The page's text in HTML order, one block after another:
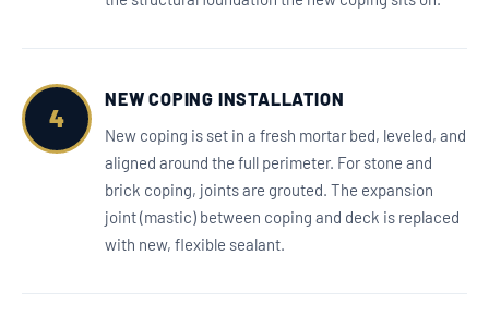
4
NEW COPING INSTALLATION
New coping is set in a fresh mortar bed, leveled, and
aligned around the full perimeter. For stone and
brick coping, joints are grouted. The expansion
joint (mastic) between coping and deck is replaced
with new, flexible sealant.